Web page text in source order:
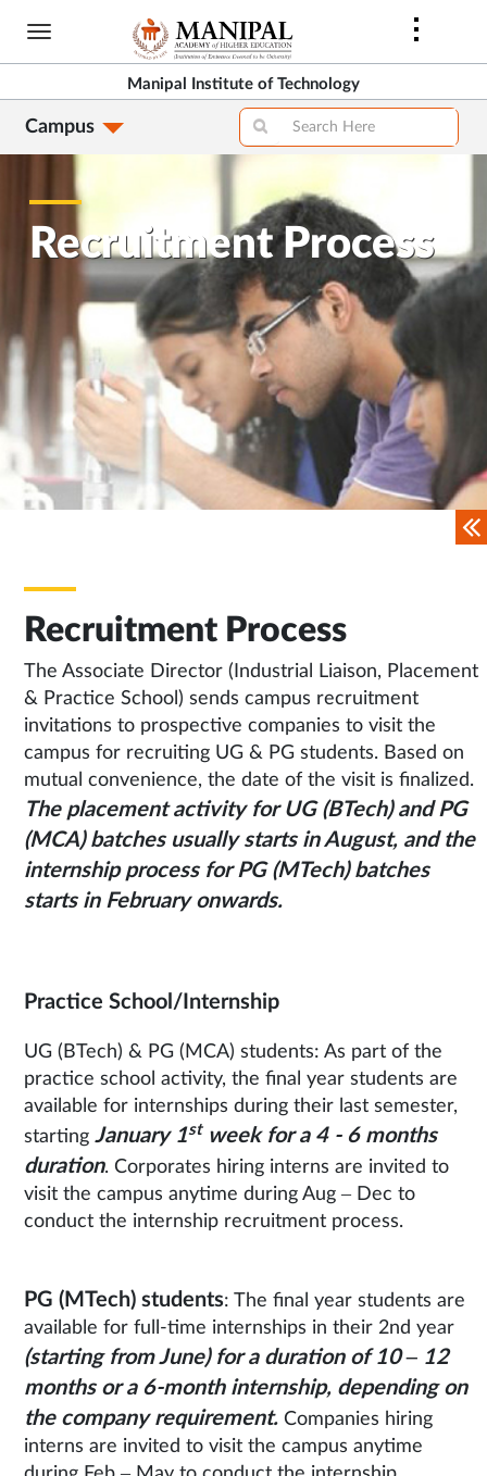
Skip
content
Manipal Institute of Technology
Campus
Recruitment Process
Recruitment Process
The Associate Director (Industrial Liaison, Placement
& Practice School) sends campus recruitment
invitations to prospective companies to visit the
campus for recruiting UG & PG students. Based on
mutual convenience, the date of the visit is finalized.
The placement activity for UG (BTech) and PG
(MCA) batches usually starts in August, and the
internship process for PG (MTech) batches
starts in February onwards.
Practice School/Internship
UG (BTech) & PG (MCA) students: As part of the
practice school activity, the final year students are
available for internships during their last semester,
starting January 1st week for a 4 - 6 months
duration. Corporates hiring interns are invited to
visit the campus anytime during Aug – Dec to
conduct the internship recruitment process.
PG (MTech) students: The final year students are
available for full-time internships in their 2nd year
(starting from June) for a duration of 10 – 12
months or a 6-month internship, depending on
the company requirement. Companies hiring
interns are invited to visit the campus anytime